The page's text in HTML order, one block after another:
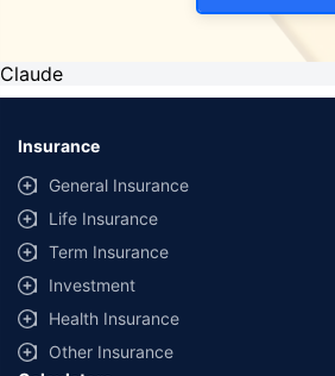
Claude
Insurance
General Insurance
Life Insurance
Term Insurance
Investment
Health Insurance
Other Insurance